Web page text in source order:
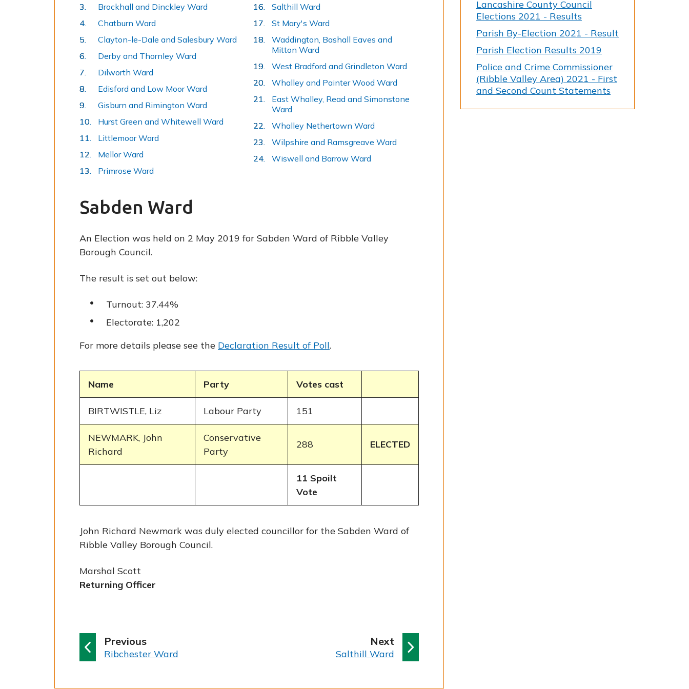
Brockhall and Dinckley Ward
Chatburn Ward
Clayton-le-Dale and Salesbury Ward
Derby and Thornley Ward
Dilworth Ward
Edisford and Low Moor Ward
Gisburn and Rimington Ward
Hurst Green and Whitewell Ward
Littlemoor Ward
Mellor Ward
Primrose Ward
here:
Salthill Ward
St Mary's Ward
Waddington, Bashall Eaves and
Mitton Ward
West Bradford and Grindleton Ward
Whalley and Painter Wood Ward
East Whalley, Read and Simonstone
Ward
Whalley Nethertown Ward
Wilpshire and Ramsgreave Ward
Wiswell and Barrow Ward
Sabden Ward
An Election was held on 2 May 2019 for Sabden Ward of Ribble Valley
Borough Council.
The result is set out below:
Turnout: 37.44%
Electorate: 1,202
For more details please see the Declaration Result of Poll.
Name Party Votes cast
BIRTWISTLE, Liz Labour Party 151
NEWMARK, John
Richard
Conservative
Party
288 ELECTED
11 Spoilt
Vote
John Richard Newmark was duly elected councillor for the Sabden Ward of
Ribble Valley Borough Council.
Marshal Scott
Returning Officer
Next
:Salthill Ward
Previousp
a
:Ribchester Ward
Lancashire County Council
Elections 2021 - Results
Parish By-Election 2021 - Result
Parish Election Results 2019
Police and Crime Commissioner
(Ribble Valley Area) 2021 - First
and Second Count Statements